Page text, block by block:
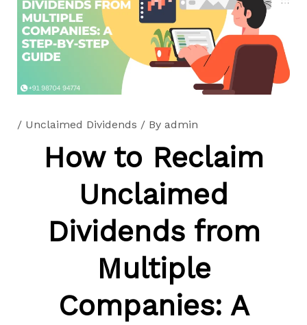
/ Unclaimed Dividends / By admin
How to Reclaim
Unclaimed
Dividends from
Multiple
Companies: A